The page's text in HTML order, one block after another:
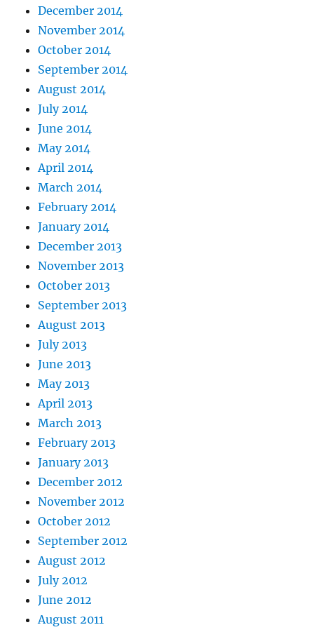
December 2014
November 2014
October 2014
September 2014
August 2014
July 2014
June 2014
May 2014
April 2014
March 2014
February 2014
January 2014
December 2013
November 2013
October 2013
September 2013
August 2013
July 2013
June 2013
May 2013
April 2013
March 2013
February 2013
January 2013
December 2012
November 2012
October 2012
September 2012
August 2012
July 2012
June 2012
August 2011